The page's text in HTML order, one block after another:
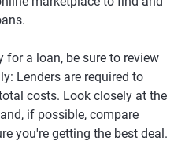
for a loan, be sure to review
Lenders are required to
costs. Look closely at the
if possible, compare
you're getting the best deal.